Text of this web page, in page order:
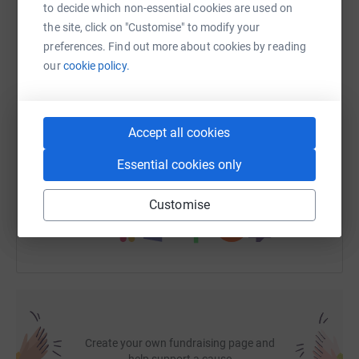
to decide which non-essential cookies are used on
the site, click on "Customise" to modify your
preferences. Find out more about cookies by reading
ourcookie policy.
Accept all cookies
Essential cookies only
Customise
Having a defibrillator at Dignity Funeral Directors could
make a life-saving difference before emergency services
arrive.
Your support can make a real, life-saving difference.
Here’s how you can help:
💛Make a donation to support the campaign
🎭Host a fundraising event or theatre performance
local community
WhatsAppFacebook Print Messenger
https://www.justgiving.com/fundraising/dignity-
You can also help by sharing this link on:
Create your own fundraising page and